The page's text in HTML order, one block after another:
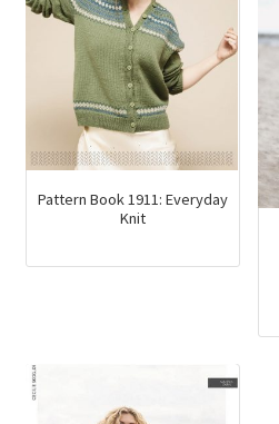
Pattern Book 1911: Everyday
Knit